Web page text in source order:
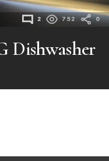
2 752 0
Dishwasher